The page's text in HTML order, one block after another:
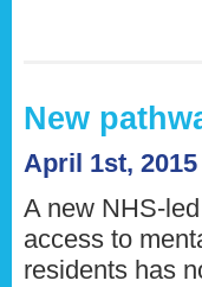
New
April 1st, 2015
A new NHS-
access to
residents has